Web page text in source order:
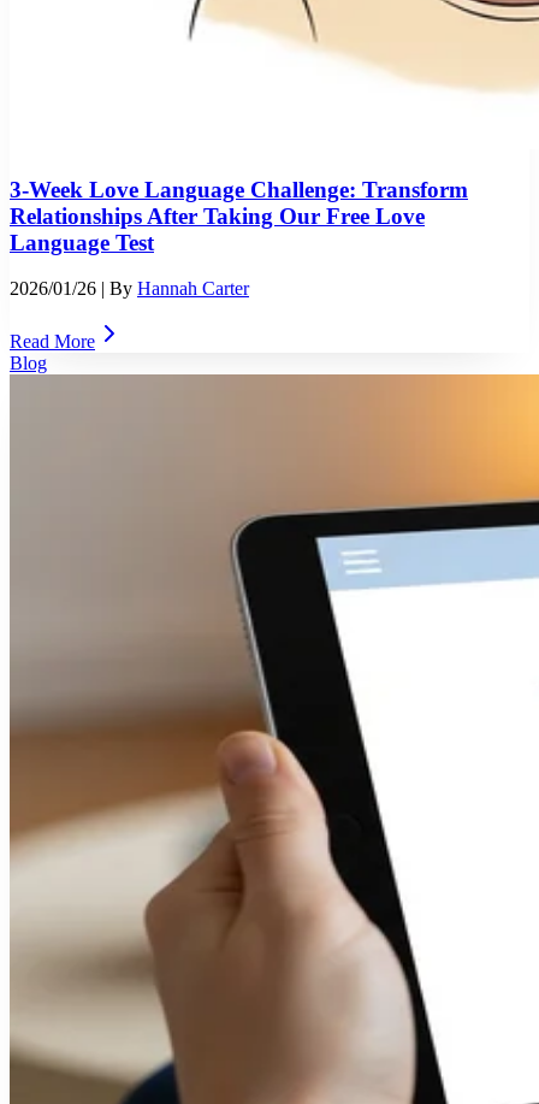
3-Week Love Language Challenge: Transform
Relationships After Taking Our Free Love
Language Test
2026/01/26 | By Hannah Carter
Read More
Blog